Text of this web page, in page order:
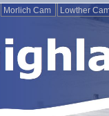
Morlich Cam Lowther